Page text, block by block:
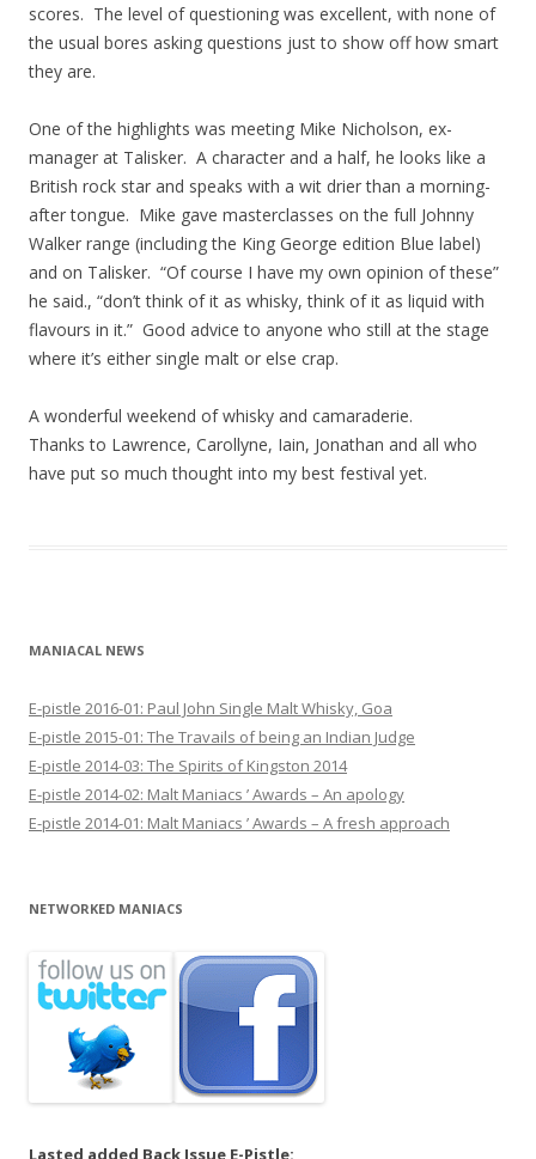
scores. The level of questioning was excellent, with none of
the usual bores asking questions just to show off how smart
they are.
One of the highlights was meeting Mike Nicholson, ex-
manager at Talisker. A character and a half, he looks like a
British rock star and speaks with a wit drier than a morning-
after tongue. Mike gave masterclasses on the full Johnny
Walker range (including the King George edition Blue label)
and on Talisker. “Of course I have my own opinion of these”
he said., “don’t think of it as whisky, think of it as liquid with
flavours in it.” Good advice to anyone who still at the stage
where it’s either single malt or else crap.
A wonderful weekend of whisky and camaraderie.
Thanks to Lawrence, Carollyne, Iain, Jonathan and all who
have put so much thought into my best festival yet.
MANIACAL NEWS
E-pistle 2016-01: Paul John Single Malt Whisky, Goa
E-pistle 2015-01: The Travails of being an Indian Judge
E-pistle 2014-03: The Spirits of Kingston 2014
E-pistle 2014-02: Malt Maniacs ’ Awards – An apology
E-pistle 2014-01: Malt Maniacs ’ Awards – A fresh approach
NETWORKED MANIACS
Lasted added Back Issue E-Pistle: